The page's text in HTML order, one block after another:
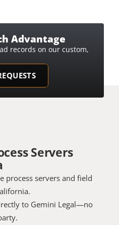
Advantage
records on our custom,
Servers
process servers and field
to Gemini Legal—no